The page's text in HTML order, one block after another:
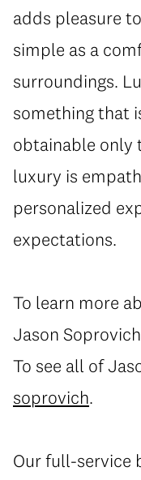
adds pleasure
simple as a
surroundings.
something that
obtainable only
luxury is
personalized
expectations.
To learn more
Jason
To see all of
soprovich.
Our full-service